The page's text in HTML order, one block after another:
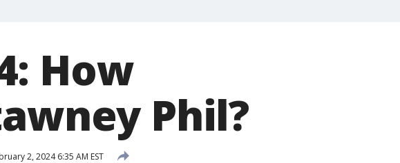
How
Phil?
2, 2024 6:35 AM EST